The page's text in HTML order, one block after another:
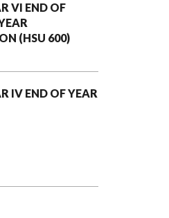
VI END OF
(HSU 600)
IV END OF YEAR